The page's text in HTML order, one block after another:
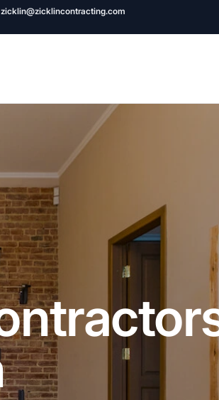
zicklin@zicklincontracting.com
Gut Renovation
5x7 Bathroom
remodel cost